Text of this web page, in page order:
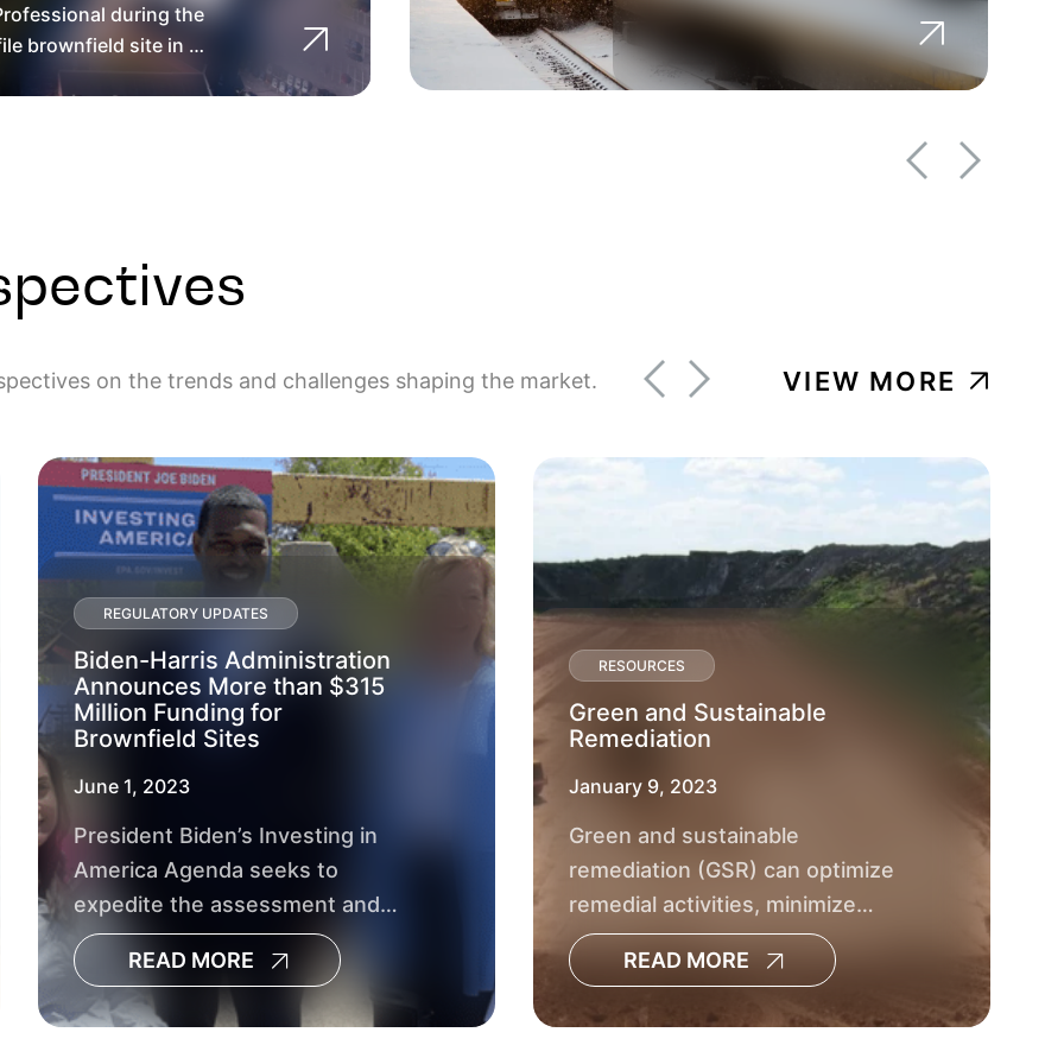
during the
brownfield site in …
of the Fall River
and …
LEP and PE support
Regional Planning
Grant
Professional for
and Development
2014
GOVERNMENT
BROWNFIELD DEVELOPMENT
Cleanup
Assessment & RLF
on the trends and challenges shaping the market. VIEW MORE
REGULATORY UPDATES
Biden-Harris Administration
Announces More than $315
Million Funding for
Brownfield Sites
June 1, 2023
President Biden’s Investing in
America Agenda seeks to
expedite the assessment and
cleanup of brownfield sites
across the country while
advancing environmental
READ MORE
RESOURCES
Green and Sustainable
Remediation
January 9, 2023
Green and sustainable
remediation (GSR) can optimize
remedial activities, minimize
environmental footprints and
reduce social and economic
READ MORE